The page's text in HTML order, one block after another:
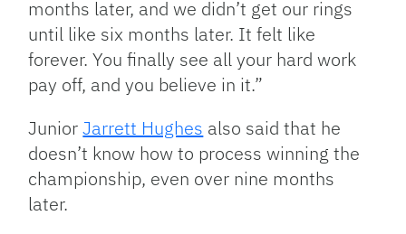
months later, and we didn’t get our rings
until like six months later. It felt like
forever. You finally see all your hard work
pay off, and you believe in it.”
JuniorJarrett Hughes also said that he
doesn’t know how to process winning the
championship, even over nine months
later.